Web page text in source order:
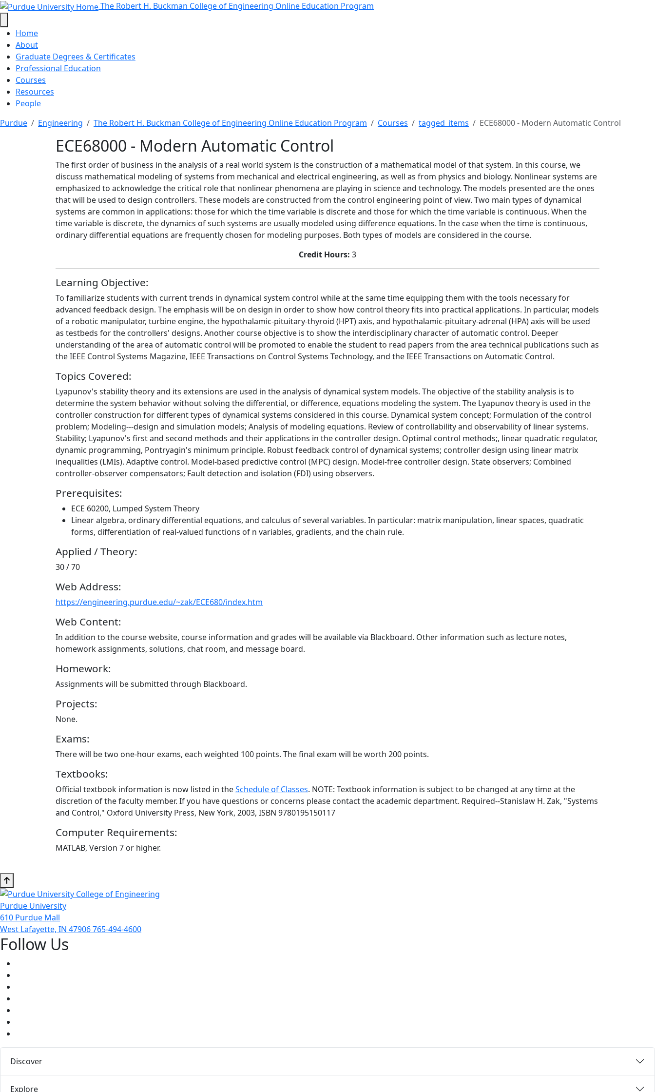
ECE68000 - Modern Automatic Control - The Robert H. Buckman
Skip to main content The Robert H. Buckman College of Engineering Online Education Program
Home
About
Graduate Degrees & Certificates
Professional Education
Courses
Resources
People
Purdue
Engineering The Robert H. Buckman College of Engineering Online Education Program Courses tagged_items ECE68000 - Modern Automatic Control
ECE68000 - Modern Automatic Control
The first order of business in the analysis of a real world system is the construction of a mathematical model of that system. In this course, we
discuss mathematical modeling of systems from mechanical and electrical engineering, as well as from physics and biology. Nonlinear systems are
emphasized to acknowledge the critical role that nonlinear phenomena are playing in science and technology. The models presented are the ones
that will be used to design controllers. These models are constructed from the control engineering point of view. Two main types of dynamical
systems are common in applications: those for which the time variable is discrete and those for which the time variable is continuous. When the
time variable is discrete, the dynamics of such systems are usually modeled using difference equations. In the case when the time is continuous,
ordinary differential equations are frequently chosen for modeling purposes. Both types of models are considered in the course.
Credit Hours: 3
Learning Objective:
To familiarize students with current trends in dynamical system control while at the same time equipping them with the tools necessary for
advanced feedback design. The emphasis will be on design in order to show how control theory fits into practical applications. In particular, models
of a robotic manipulator, turbine engine, the hypothalamic-pituitary-thyroid (HPT) axis, and hypothalamic-pituitary-adrenal (HPA) axis will be used
as testbeds for the controllers' designs. Another course objective is to show the interdisciplinary character of automatic control. Deeper
understanding of the area of automatic control will be promoted to enable the student to read papers from the area technical publications such as
the IEEE Control Systems Magazine, IEEE Transactions on Control Systems Technology, and the IEEE Transactions on Automatic Control.
Topics Covered:
Lyapunov's stability theory and its extensions are used in the analysis of dynamical system models. The objective of the stability analysis is to
determine the system behavior without solving the differential, or difference, equations modeling the system. The Lyapunov theory is used in the
controller construction for different types of dynamical systems considered in this course. Dynamical system concept; Formulation of the control
problem; Modeling---design and simulation models; Analysis of modeling equations. Review of controllability and observability of linear systems.
Stability; Lyapunov's first and second methods and their applications in the controller design. Optimal control methods;, linear quadratic regulator,
dynamic programming, Pontryagin's minimum principle. Robust feedback control of dynamical systems; controller design using linear matrix
inequalities (LMIs). Adaptive control. Model-based predictive control (MPC) design. Model-free controller design. State observers; Combined
controller-observer compensators; Fault detection and isolation (FDI) using observers.
Prerequisites:
ECE 60200, Lumped System Theory
Linear algebra, ordinary differential equations, and calculus of several variables. In particular: matrix manipulation, linear spaces, quadratic
forms, differentiation of real-valued functions of n variables, gradients, and the chain rule.
Applied / Theory:
30 / 70
Web Address:
https://engineering.purdue.edu/~zak/ECE680/index.htm
Web Content:
In addition to the course website, course information and grades will be available via Blackboard. Other information such as lecture notes,
homework assignments, solutions, chat room, and message board.
Homework:
Assignments will be submitted through Blackboard.
Projects:
None.
Exams:
There will be two one-hour exams, each weighted 100 points. The final exam will be worth 200 points.
Textbooks:
Official textbook information is now listed in theSchedule of Classes. NOTE: Textbook information is subject to be changed at any time at the
discretion of the faculty member. If you have questions or concerns please contact the academic department. Required--Stanislaw H. Zak, "Systems
and Control," Oxford University Press, New York, 2003, ISBN 9780195150117
Computer Requirements:
MATLAB, Version 7 or higher.
Purdue University
610 Purdue Mall
West Lafayette, IN 47906765-494-4600
Follow Us
Discover
Explore